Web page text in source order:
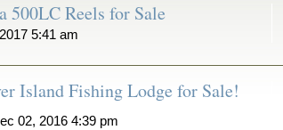
500LC Reels for Sale
5:41 am
Island Fishing Lodge for Sale!
02, 2016 4:39 pm